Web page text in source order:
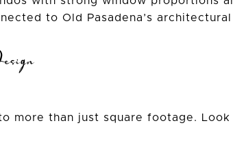
to Old Pasadena’s
more than just square footage. Look